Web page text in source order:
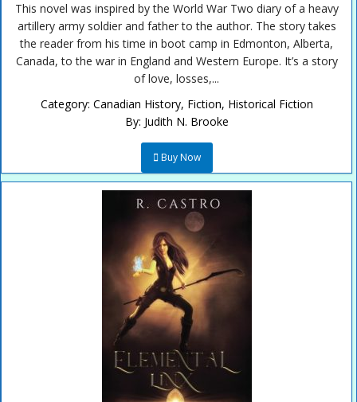
This novel was inspired by the World War Two diary of a heavy
artillery army soldier and father to the author. The story takes
the reader from his time in boot camp in Edmonton, Alberta,
Canada, to the war in England and Western Europe. It’s a story
of love, losses,...
Category: Canadian History, Fiction, Historical Fiction
By: Judith N. Brooke
Buy Now